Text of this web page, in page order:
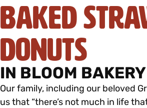
Baked
Donuts
IN BLOOM BAKERY
Our family, including our beloved
us that “there’s not much in life